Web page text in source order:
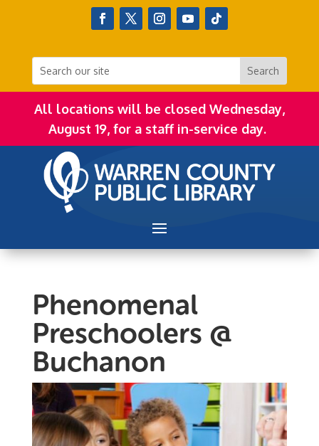
All locations will be closed Wednesday,
August 19, for a staff in-service day.
Phenomenal
Preschoolers @
Buchanon